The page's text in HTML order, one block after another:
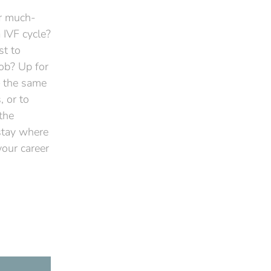
much-
cycle?
to
Up for
same
or to
where
career